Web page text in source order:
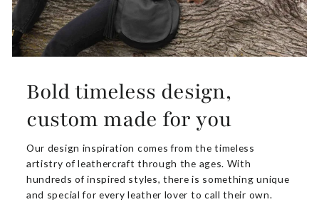
Bold timeless design,
custom made for you
Our design inspiration comes from the timeless
artistry of leathercraft through the ages. With
hundreds of inspired styles, there is something unique
and special for every leather lover to call their own.